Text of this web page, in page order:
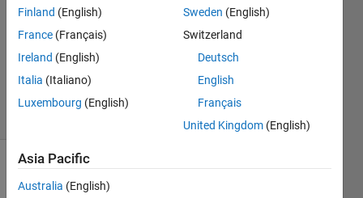
Answers
Answer
Accepted
Updated
3 Apr 2014
22 Views
Show older
comments
Finland (English)
France (Français)
Ireland (English)
Italia (Italiano)
Luxembourg (English)
Sweden (English)
Switzerland
Deutsch
English
Français
United Kingdom (English)
Asia Pacific
Australia (English)